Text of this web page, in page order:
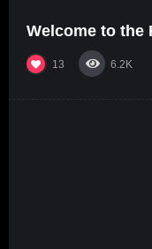
Welcome to the
13 6.2K